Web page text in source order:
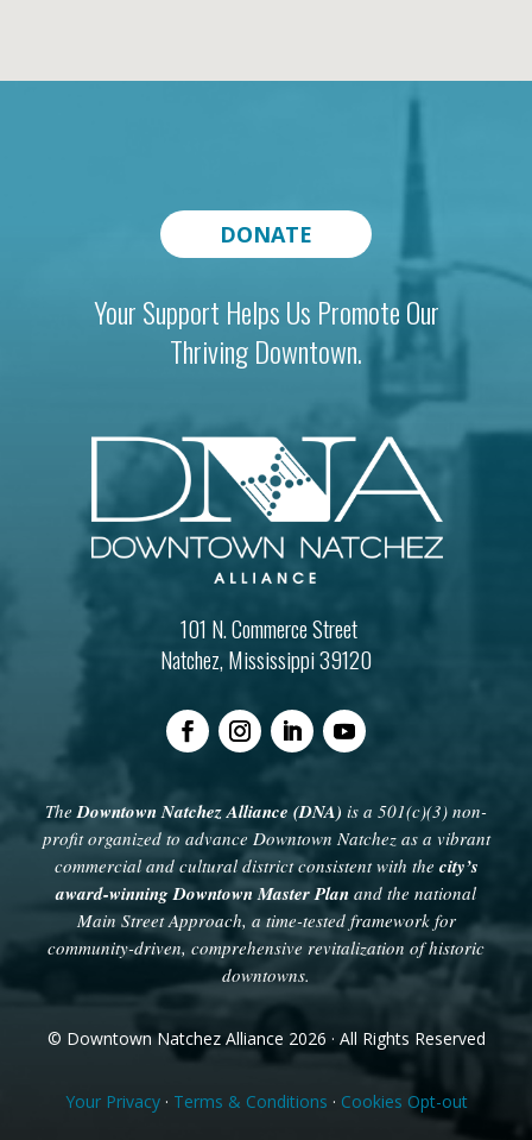
DONATE
Your Support Helps Us Promote Our
Thriving Downtown.
101 N. Commerce Street
Natchez, Mississippi 39120
TheDowntown Natchez Alliance (DNA) is a 501(c)(3) non-
profit organized to advance Downtown Natchez as a vibrant
commercial and cultural district consistent with the city’s
award-winning Downtown Master Plan and the national
Main Street Approach, a time-tested framework for
community-driven, comprehensive revitalization of historic
downtowns.
© Downtown Natchez Alliance 2026 · All Rights Reserved
Your Privacy· Terms & Conditions · Cookies Opt-out